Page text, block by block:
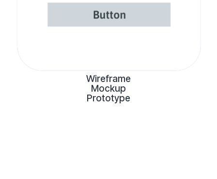
Wireframe
Mockup
Prototype